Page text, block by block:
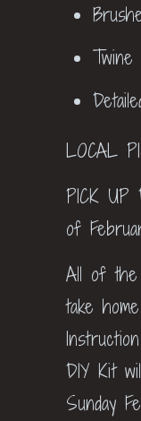
Twine
LOCAL
PICK
of
All of
take
DIY Kit
Sunday